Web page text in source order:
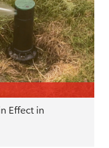
Effect in